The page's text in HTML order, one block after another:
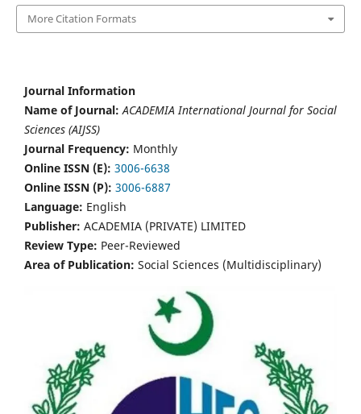
More Citation Formats
Journal Information
Name of Journal: ACADEMIA International Journal for Social
Sciences (AIJSS)
Journal Frequency: Monthly
Online ISSN (E): 3006-6638
Online ISSN (P): 3006-6887
Language: English
Publisher: ACADEMIA (PRIVATE) LIMITED
Review Type: Peer-Reviewed
Area of Publication: Social Sciences (Multidisciplinary)